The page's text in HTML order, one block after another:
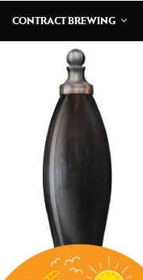
CONTRACT BREWING